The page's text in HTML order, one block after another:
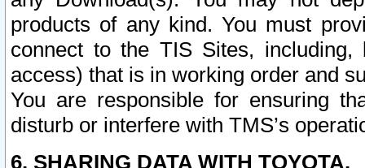
products of any kind. You must
connect to the TIS Sites,
access) that is in working order and
You are responsible for ensuring
disturb or interfere with TMS’s
6. SHARING DATA WITH TOYOTA.